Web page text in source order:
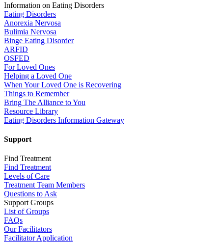
Information on Eating Disorders
Eating Disorders
Anorexia Nervosa
Bulimia Nervosa
Binge Eating Disorder
ARFID
OSFED
For Loved Ones
Helping a Loved One
When Your Loved One is Recovering
Things to Remember
Bring The Alliance to You
Resource Library
Eating Disorders Information Gateway
Support
Find Treatment
Find Treatment
Levels of Care
Treatment Team Members
Questions to Ask
Support Groups
List of Groups
FAQs
Our Facilitators
Facilitator Application